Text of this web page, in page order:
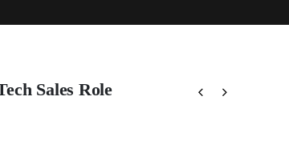
Sales Role